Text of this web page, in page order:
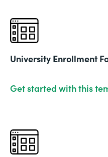
University Enrollment
Get started with this